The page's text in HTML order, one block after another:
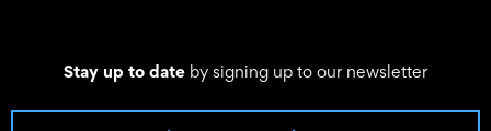
Stay up to date by signing up to our newsletter